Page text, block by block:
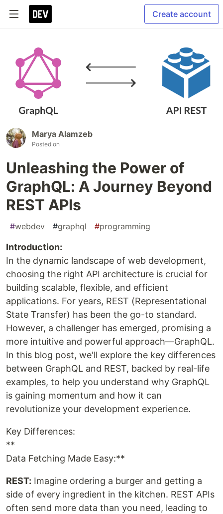
Create account
Marya Alamzeb
Posted on
Unleashing the Power of
GraphQL: A Journey Beyond
REST APIs
#webdev #graphql #programming
Introduction:
In the dynamic landscape of web development,
choosing the right API architecture is crucial for
building scalable, flexible, and efficient
applications. For years, REST (Representational
State Transfer) has been the go-to standard.
However, a challenger has emerged, promising a
more intuitive and powerful approach—GraphQL.
In this blog post, we'll explore the key differences
between GraphQL and REST, backed by real-life
examples, to help you understand why GraphQL
is gaining momentum and how it can
revolutionize your development experience.
Key Differences:
**
Data Fetching Made Easy:**
REST: Imagine ordering a burger and getting a
side of every ingredient in the kitchen. REST APIs
often send more data than you need, leading to